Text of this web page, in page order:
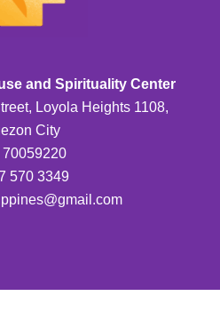
and Spirituality Center
Loyola Heights 1108,
City
70059220
570 3349